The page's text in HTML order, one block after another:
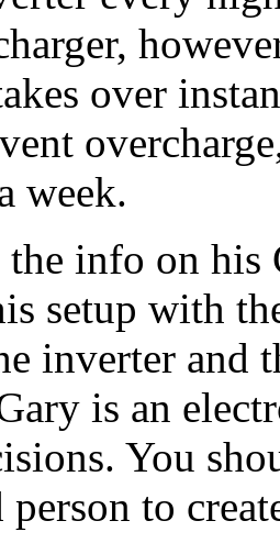
over
week.
the info on
setup with
inverter and
is an
You
person to